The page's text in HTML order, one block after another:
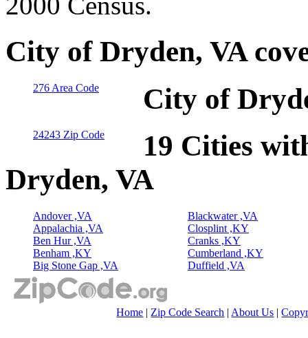
City of Dryden, VA
276 Area Code City of
24243 Zip Code
19 Cities
Dryden, VA
Andover ,VA
Appalachia ,VA
Ben Hur ,VA
Benham ,KY
Big Stone Gap ,VA
Blackwater ,VA
Closplint ,KY
Cranks ,KY
Cumberland ,KY
Duffield ,VA
Home | Zip Code Search | About Us |